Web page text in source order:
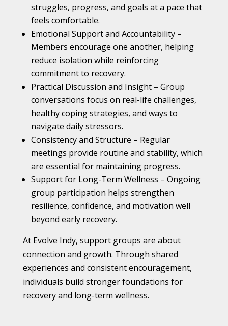
struggles, progress, and goals at a pace that
feels comfortable.
Emotional Support and Accountability –
Members encourage one another, helping
reduce isolation while reinforcing
commitment to recovery.
Practical Discussion and Insight – Group
conversations focus on real-life challenges,
healthy coping strategies, and ways to
navigate daily stressors.
Consistency and Structure – Regular
meetings provide routine and stability, which
are essential for maintaining progress.
Support for Long-Term Wellness – Ongoing
group participation helps strengthen
resilience, confidence, and motivation well
beyond early recovery.
At Evolve Indy, support groups are about
connection and growth. Through shared
experiences and consistent encouragement,
individuals build stronger foundations for
recovery and long-term wellness.